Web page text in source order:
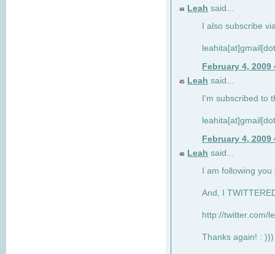
44 Leah said...
I also subscribe
February 4, 2009
45 Leah said...
I'm subscribed to
February 4, 2009
46 Leah said...
I am following
And, I
http://twitter.com/
Thanks again! : )))